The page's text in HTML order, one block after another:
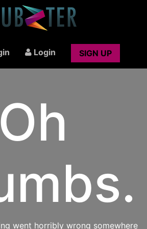
Login SIGN UP
Oh
went horribly wrong somewhere